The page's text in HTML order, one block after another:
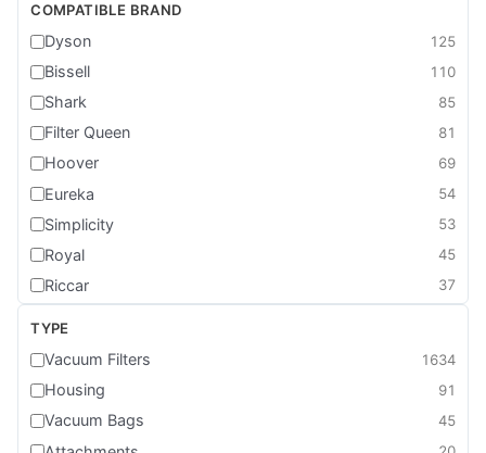
COMPATIBLE BRAND
Dyson 125
Bissell 110
Shark 85
Filter Queen 81
Hoover 69
Eureka 54
Simplicity 53
Royal 45
Riccar 37
TYPE
Vacuum Filters 1634
Housing 91
Vacuum Bags 45